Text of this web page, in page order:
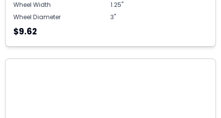
Wheel Width
1.25"
Wheel Diameter
3"
$9.62